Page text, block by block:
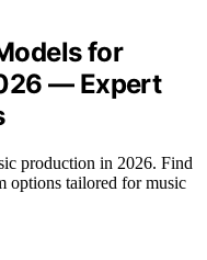
for
— Expert
production in 2026. Find
options tailored for music